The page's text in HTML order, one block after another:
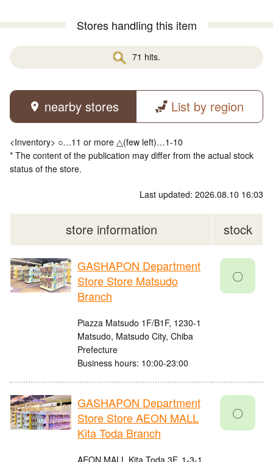
Stores handling this item
71 hits.
nearby stores List by region
<Inventory> ○…11 or more △(few left)…1-10
* The content of the publication may differ from the actual stock
status of the store.
Last updated: 2026.08.10 16:03
store information stock
GASHAPON Department
Store Store Matsudo
Branch
Piazza Matsudo 1F/B1F, 1230-1
Matsudo, Matsudo City, Chiba
Prefecture
Business hours: 10:00-23:00
〇
GASHAPON Department
Store Store AEON MALL
Kita Toda Branch
〇